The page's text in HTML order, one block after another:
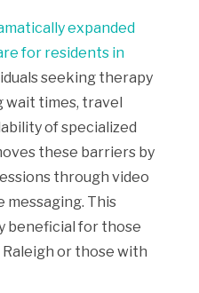
expanded
for residents in
seeking therapy
wait times, travel
of specialized
these barriers by
through video
messaging. This
beneficial for those
or those with